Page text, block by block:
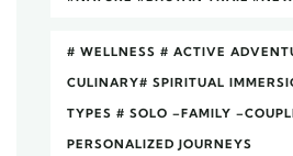
# WELLNESS # ACTIVE
CULINARY# SPIRITUAL
TYPES # SOLO –FAMILY
PERSONALIZED JOURNEYS